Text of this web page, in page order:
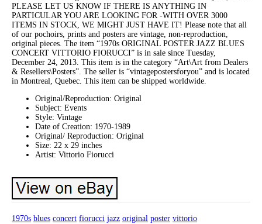
PLEASE LET US KNOW IF THERE IS ANYTHING IN
PARTICULAR YOU ARE LOOKING FOR -WITH OVER 3000
ITEMS IN STOCK, WE MIGHT JUST HAVE IT! Please note that all
of our pochoirs, prints and posters are vintage, non-reproduction,
original pieces. The item “1970s ORIGINAL POSTER JAZZ BLUES
CONCERT VITTORIO FIORUCCI” is in sale since Tuesday,
December 24, 2013. This item is in the category “Art\Art from Dealers
& Resellers\Posters”. The seller is “vintagepostersforyou” and is located
in Montreal, Quebec. This item can be shipped worldwide.
Original/Reproduction: Original
Subject: Events
Style: Vintage
Date of Creation: 1970-1989
Original/ Reproduction: Original
Size: 22 x 29 inches
Artist: Vittorio Fiorucci
1970s blues concert fiorucci jazz original poster vittorio